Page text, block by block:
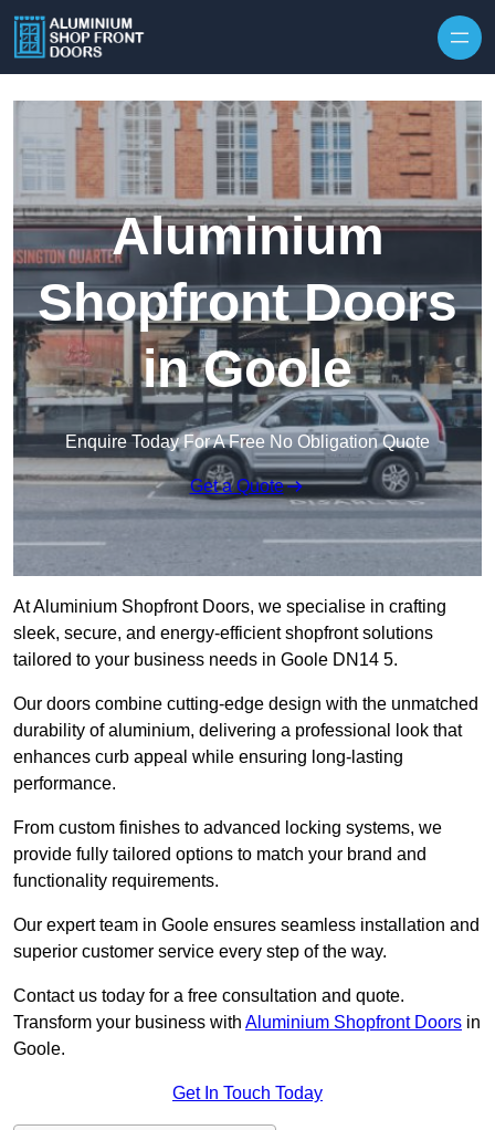
Aluminium
Shopfront Doors
in Goole
Enquire Today For A Free No Obligation Quote
Get a Quote
At Aluminium Shopfront Doors, we specialise in crafting
sleek, secure, and energy-efficient shopfront solutions
tailored to your business needs in Goole DN14 5.
Our doors combine cutting-edge design with the unmatched
durability of aluminium, delivering a professional look that
enhances curb appeal while ensuring long-lasting
performance.
From custom finishes to advanced locking systems, we
provide fully tailored options to match your brand and
functionality requirements.
Our expert team in Goole ensures seamless installation and
superior customer service every step of the way.
Contact us today for a free consultation and quote.
Transform your business with Aluminium Shopfront Doors in
Goole.
Get In Touch Today